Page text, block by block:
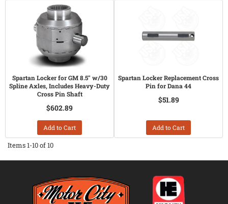
Spartan Locker for GM 8.5" w/30
Spline Axles, Includes Heavy-Duty
Cross Pin Shaft
$602.89
Add to Cart
Spartan Locker Replacement Cross
Pin for Dana 44
$51.89
Add to Cart
Items1-10of10